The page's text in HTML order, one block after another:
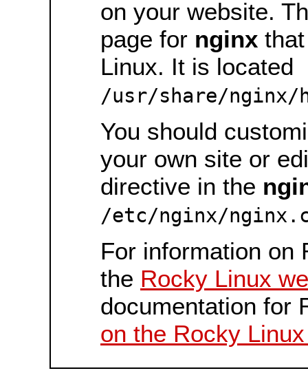
on your website.
page for nginx
Linux. It is located
/usr/share/nginx/
You should
your own site or
directive in the
/etc/nginx/
For information on
the Rocky Linux
documentation for
on the Rocky